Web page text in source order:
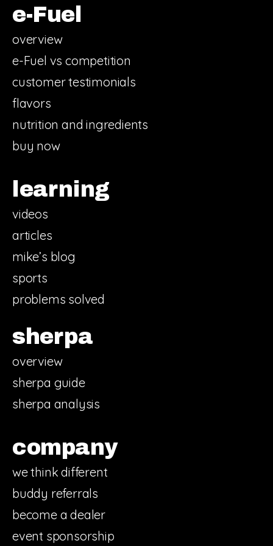
e-Fuel
overview
e-Fuel vs competition
customer testimonials
flavors
nutrition and ingredients
buy now
learning
videos
articles
mike’s blog
sports
problems solved
sherpa
overview
sherpa guide
sherpa analysis
company
we think different
buddy referrals
become a dealer
event sponsorship